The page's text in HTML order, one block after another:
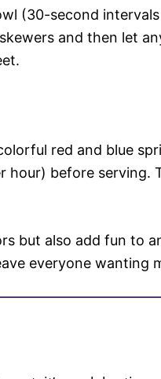
(30-second
and then let
red and blue
before serving.
but also add fun to
everyone wanting